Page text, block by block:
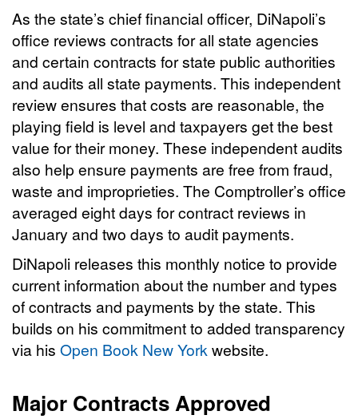
As the state’s chief financial officer, DiNapoli’s
office reviews contracts for all state agencies
and certain contracts for state public authorities
and audits all state payments. This independent
review ensures that costs are reasonable, the
playing field is level and taxpayers get the best
value for their money. These independent audits
also help ensure payments are free from fraud,
waste and improprieties. The Comptroller’s office
averaged eight days for contract reviews in
January and two days to audit payments.
DiNapoli releases this monthly notice to provide
current information about the number and types
of contracts and payments by the state. This
builds on his commitment to added transparency
via his Open Book New York website.
Major Contracts Approved